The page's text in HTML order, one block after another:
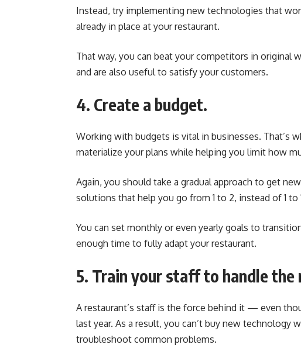
Instead, try implementing new technologies that
already in place at your restaurant.
That way, you can beat your competitors in original
and are also useful to satisfy your customers.
4. Create a budget.
Working with budgets is vital in businesses. That’s
materialize your plans while helping you limit how
Again, you should take a gradual approach to get
solutions that help you go from 1 to 2, instead of 1 to
You can set monthly or even yearly goals to
enough time to fully adapt your restaurant.
5. Train your staff to handle the
A restaurant’s staff is the force behind it — even
last year. As a result, you can’t buy new
troubleshoot common problems.